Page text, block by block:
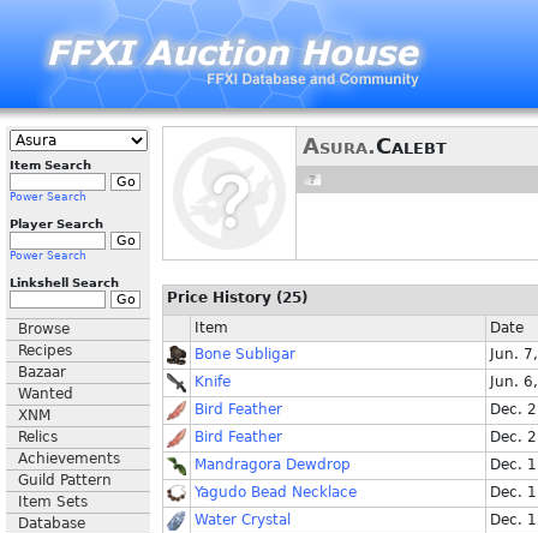
Item Search
Power Search
Player Search
Power Search
Linkshell Search
Browse
Recipes
Bazaar
Wanted
XNM
Relics
Achievements
Guild Pattern
Item Sets
Database
Asura.Calebt
Price History (25)
Item
Date
Bone Subligar
Jun.
Knife
Jun.
Bird Feather
Dec.
Bird Feather
Dec.
Mandragora Dewdrop
Dec.
Yagudo Bead Necklace
Dec.
Water Crystal
Dec.